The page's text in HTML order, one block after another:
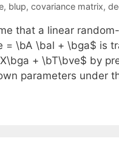
, blup, covariance matrix,
that a linear
= \bA \bal + \bga$ is
+ \bT\bve$ by
parameters under